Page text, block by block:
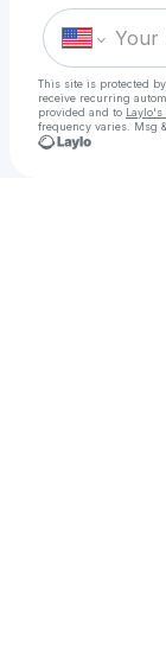
This site is protected
receive recurring
provided and to Laylo's
frequency varies. Msg